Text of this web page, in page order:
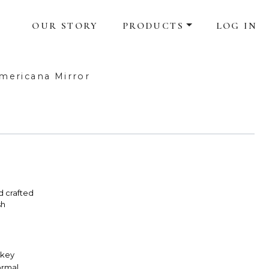
OUR STORY PRODUCTS LOG IN
Mirror
crafted